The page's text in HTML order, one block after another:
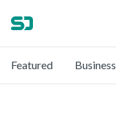
Featured Business